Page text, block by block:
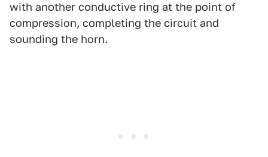
with another conductive ring at the point of
compression, completing the circuit and
sounding the horn.